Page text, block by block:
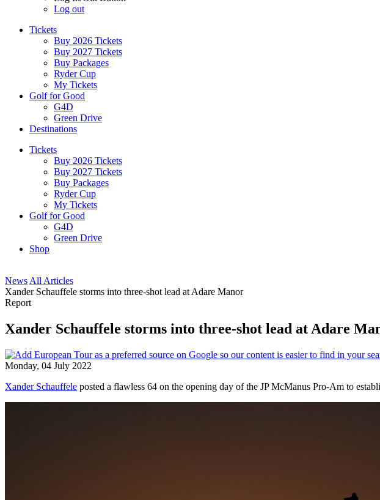
Log out
Tickets
Buy 2026 Tickets
Buy 2027 Tickets
Buy Packages
Ryder Cup
My Tickets
Golf for Good
G4D
Green Drive
Destinations
Tickets
Buy 2026 Tickets
Buy 2027 Tickets
Buy Packages
Ryder Cup
My Tickets
Golf for Good
G4D
Green Drive
Shop
News All Articles
Xander Schauffele storms into three-shot lead at Adare Manor
Report
Xander Schauffele storms into three-shot lead at Adare
Monday, 04 July 2022
Xander Schauffele posted a flawless 64 on the opening day of the JP McManus Pro-Am to